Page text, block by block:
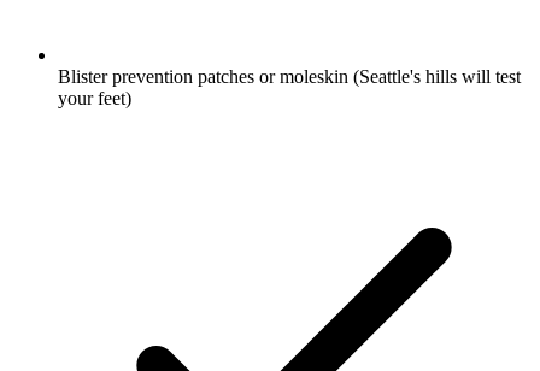
Blister prevention patches or moleskin (Seattle's hills will test
your feet)